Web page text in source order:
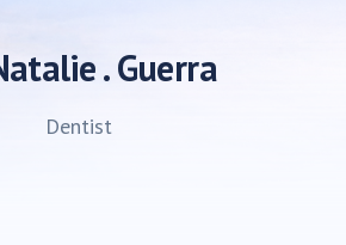
. Guerra
Dentist